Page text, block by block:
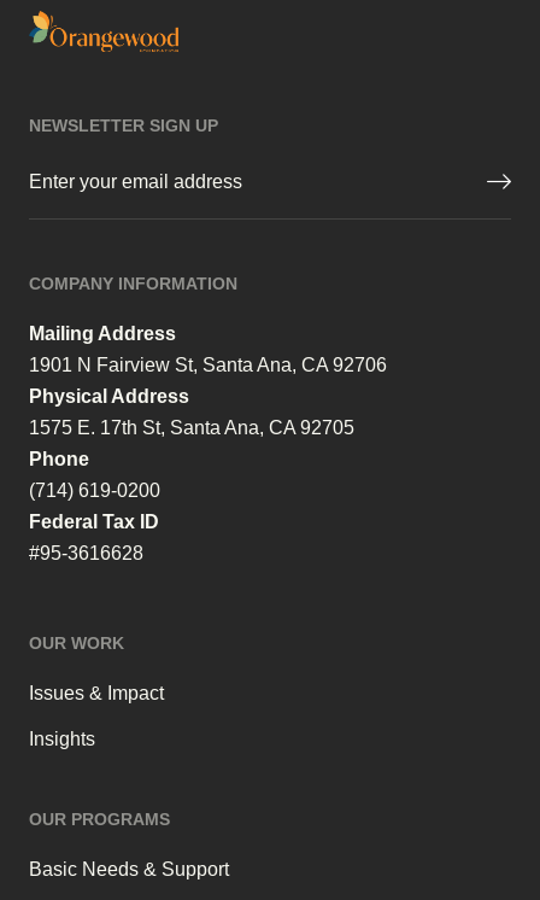
NEWSLETTER SIGN UP
Email (Required)
COMPANY INFORMATION
Mailing Address
1901 N Fairview St, Santa Ana, CA 92706
Physical Address
1575 E. 17th St, Santa Ana, CA 92705
Phone
(714) 619-0200
Federal Tax ID
#95-3616628
OUR WORK
Issues & Impact
Insights
OUR PROGRAMS
Basic Needs & Support